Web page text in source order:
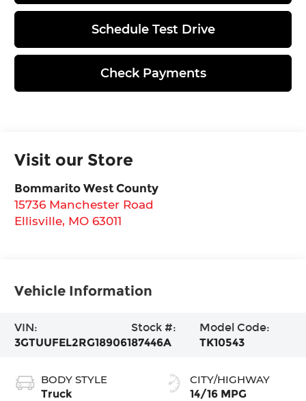
Schedule Test Drive
Check Payments
Visit our Store
Bommarito West County
15736 Manchester Road
Ellisville, MO 63011
Vehicle Information
VIN:
3GTUUFEL2RG189061
Stock #:
87446A
Model Code:
TK10543
BODY STYLE
Truck
CITY/HIGHWAY
14/16 MPG